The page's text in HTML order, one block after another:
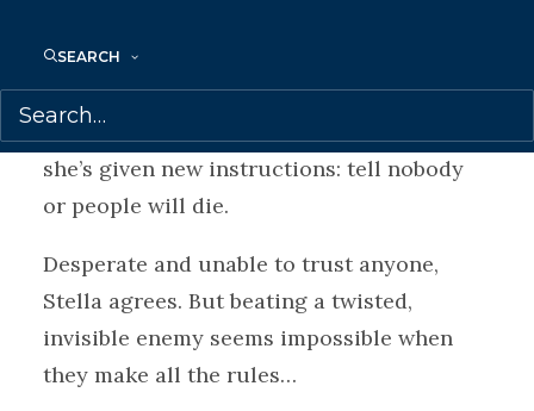
SEARCH
wins, she’ll get information about what
happened to Max. Stella thinks it’s a sick
joke…until Max’s best friend vanishes. And
she’s given new instructions: tell nobody
or people will die.
Desperate and unable to trust anyone,
Stella agrees. But beating a twisted,
invisible enemy seems impossible when
they make all the rules…